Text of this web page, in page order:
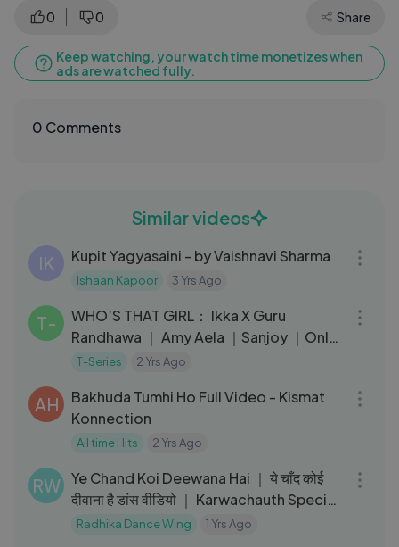
0 0 Share
Keep watching, your watch time monetizes when
ads are watched fully.
0 Comments
Similar videos
IK Kupit Yagyasaini - by Vaishnavi Sharma
Ishaan Kapoor 3 Yrs Ago
T-
WHO’S THAT GIRL： Ikka X Guru
Randhawa ｜ Amy Aela ｜Sanjoy ｜Only
Love Gets Reply ｜Bhushan Kumar
T-Series 2 Yrs Ago
AH
Bakhuda Tumhi Ho Full Video - Kismat
Konnection
All time Hits 2 Yrs Ago
RW Ye Chand Koi Deewana Hai ｜ ये चाँद कोई
दीवाना है डांस वीडियो ｜ Karwachauth Special
Song Dance Video
Radhika Dance Wing 1 Yrs Ago